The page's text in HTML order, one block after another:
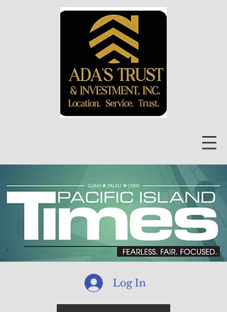
Log In